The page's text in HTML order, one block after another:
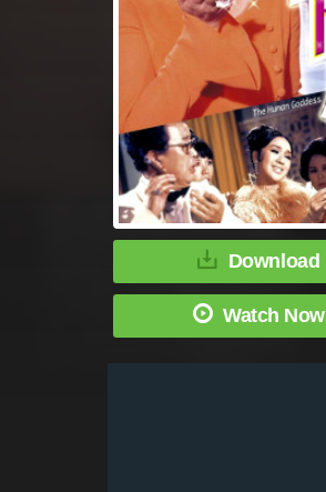
Download
Watch Now